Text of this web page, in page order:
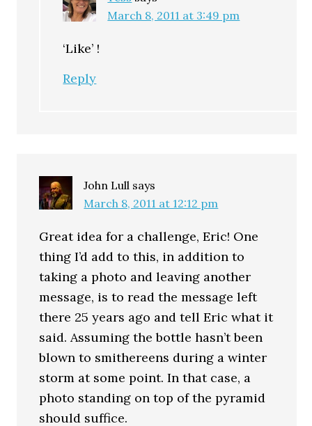
March 8, 2011 at 3:49 pm
‘Like’ !
Reply
John Lull says
March 8, 2011 at 12:12 pm
Great idea for a challenge, Eric! One
thing I’d add to this, in addition to
taking a photo and leaving another
message, is to read the message left
there 25 years ago and tell Eric what it
said. Assuming the bottle hasn’t been
blown to smithereens during a winter
storm at some point. In that case, a
photo standing on top of the pyramid
should suffice.